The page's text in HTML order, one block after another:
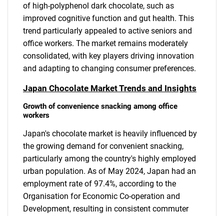
of high-polyphenol dark chocolate, such as
improved cognitive function and gut health. This
trend particularly appealed to active seniors and
office workers. The market remains moderately
consolidated, with key players driving innovation
and adapting to changing consumer preferences.
Japan Chocolate Market Trends and Insights
Growth of convenience snacking among office
workers
Japan's chocolate market is heavily influenced by
the growing demand for convenient snacking,
particularly among the country's highly employed
urban population. As of May 2024, Japan had an
employment rate of 97.4%, according to the
Organisation for Economic Co-operation and
Development, resulting in consistent commuter